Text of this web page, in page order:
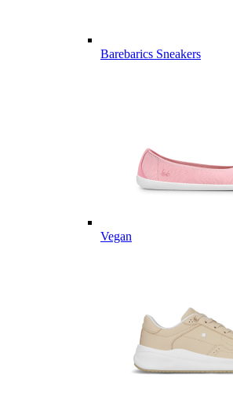
Barebarics Sneakers
Vegan